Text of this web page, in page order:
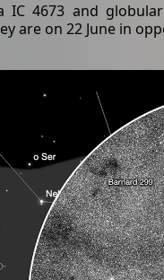
4673 and
are on 22 June in